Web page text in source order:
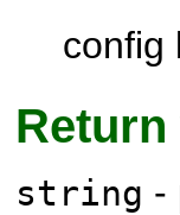
config
Return
string -